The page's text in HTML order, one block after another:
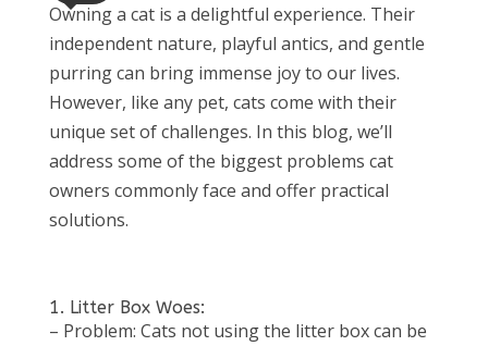
Owning a cat is a delightful experience. Their
independent nature, playful antics, and gentle
purring can bring immense joy to our lives.
However, like any pet, cats come with their
unique set of challenges. In this blog, we’ll
address some of the biggest problems cat
owners commonly face and offer practical
solutions.
1. Litter Box Woes:
– Problem: Cats not using the litter box can be